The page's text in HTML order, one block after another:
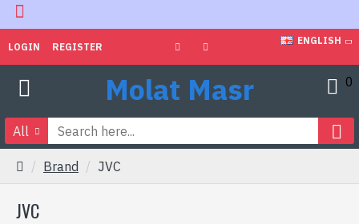
LOGIN REGISTER
ENGLISH
Molat Masr 0
All
Brand JVC
JVC